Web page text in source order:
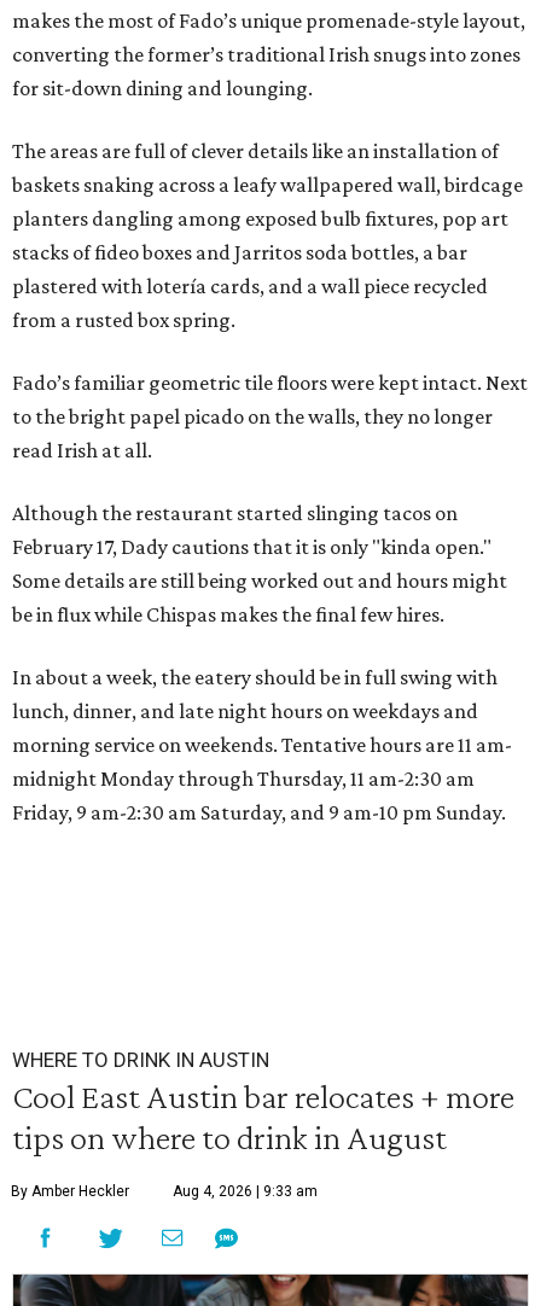
makes the most of Fado’s unique promenade-style layout,
converting the former’s traditional Irish snugs into zones
for sit-down dining and lounging.
The areas are full of clever details like an installation of
baskets snaking across a leafy wallpapered wall, birdcage
planters dangling among exposed bulb fixtures, pop art
stacks of fideo boxes and Jarritos soda bottles, a bar
plastered with lotería cards, and a wall piece recycled
from a rusted box spring.
Fado’s familiar geometric tile floors were kept intact. Next
to the bright papel picado on the walls, they no longer
read Irish at all.
Although the restaurant started slinging tacos on
February 17, Dady cautions that it is only "kinda open."
Some details are still being worked out and hours might
be in flux while Chispas makes the final few hires.
In about a week, the eatery should be in full swing with
lunch, dinner, and late night hours on weekdays and
morning service on weekends. Tentative hours are 11 am-
midnight Monday through Thursday, 11 am-2:30 am
Friday, 9 am-2:30 am Saturday, and 9 am-10 pm Sunday.
WHERE TO DRINK IN AUSTIN
Cool East Austin bar relocates + more
tips on where to drink in August
By Amber Heckler Aug 4, 2026 | 9:33 am